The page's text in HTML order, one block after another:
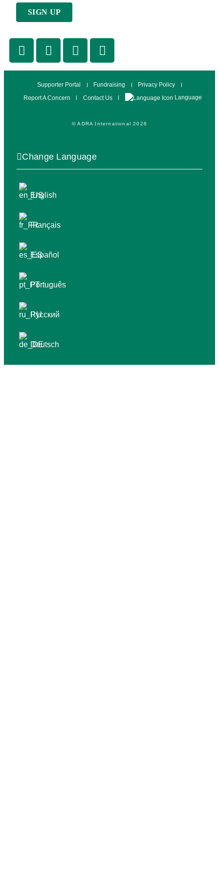
© ADRA International 2026
Supporter Portal Fundraising
Privacy Policy
Report A Concern
Contact Us Language
Change Language
English
Français
Español
Português
Русский
Deutsch